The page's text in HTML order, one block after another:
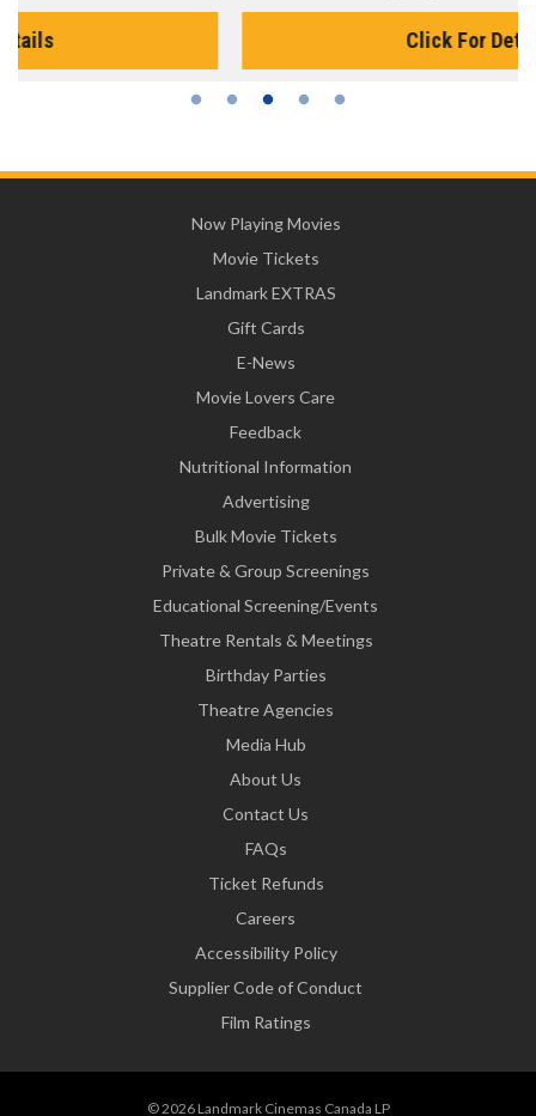
Now Playing Movies
Movie Tickets
Landmark EXTRAS
Gift Cards
E-News
Movie Lovers Care
Feedback
Nutritional Information
Advertising
Bulk Movie Tickets
Private & Group Screenings
Educational Screening/Events
Theatre Rentals & Meetings
Birthday Parties
Theatre Agencies
Media Hub
About Us
Contact Us
FAQs
Ticket Refunds
Careers
Accessibility Policy
Supplier Code of Conduct
Film Ratings
© 2026 Landmark Cinemas Canada LP